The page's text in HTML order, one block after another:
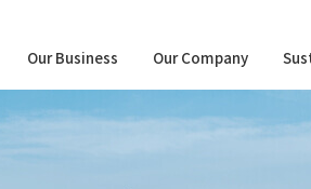
Our Business
Our Company